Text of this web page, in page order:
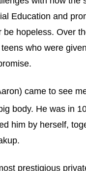
Education and
hopeless. Over
who were
came to see
body. He was in
him by herself,
prestigious